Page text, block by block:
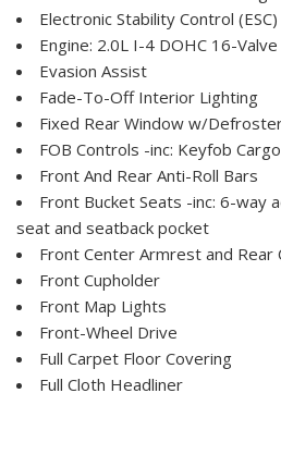
Electronic Stability Control (ESC)
Engine: 2.0L I-4 DOHC 16-
Evasion Assist
Fade-To-Off Interior Lighting
Fixed Rear Window w/
FOB Controls -inc: Keyfob
Front And Rear Anti-Roll Bars
Front Bucket Seats -inc: 6-
seat and seatback pocket
Front Center Armrest and
Front Cupholder
Front Map Lights
Front-Wheel Drive
Full Carpet Floor Covering
Full Cloth Headliner